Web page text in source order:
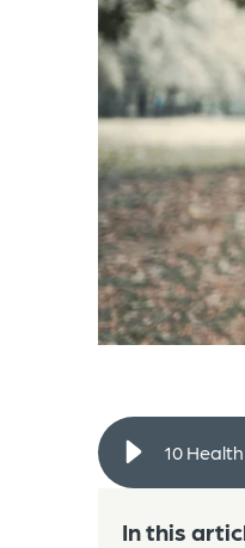
10
In this